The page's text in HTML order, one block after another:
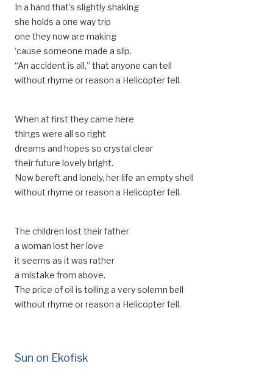
In a hand that’s slightly shaking
she holds a one way trip
one they now are making
‘cause someone made a slip.
“An accident is all,” that anyone can tell
without rhyme or reason a Helicopter fell.
When at first they came here
things were all so right
dreams and hopes so crystal clear
their future lovely bright.
Now bereft and lonely, her life an empty shell
without rhyme or reason a Helicopter fell.
The children lost their father
a woman lost her love
it seems as it was rather
a mistake from above.
The price of oil is tolling a very solemn bell
without rhyme or reason a Helicopter fell.
Sun on Ekofisk